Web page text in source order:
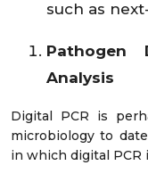
such as
Pathogen
Analysis
Digital PCR is
microbiology to
in which digital PCR